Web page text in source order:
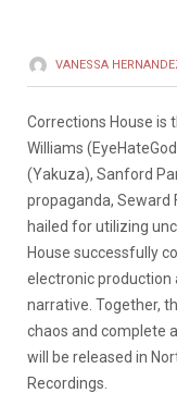
VANESSA
Corrections House is
Williams
(Yakuza), Sanford
propaganda, Seward
hailed for utilizing
House successfully
electronic production
narrative. Together,
chaos and complete
will be released in
Recordings.